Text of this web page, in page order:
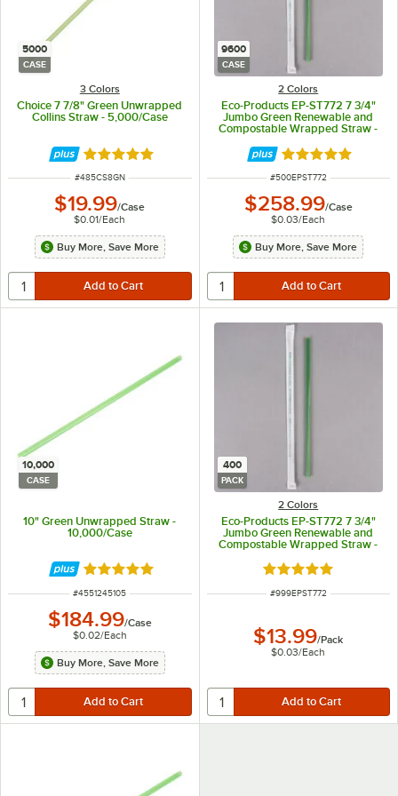
5000
CASE
3 Colors
Choice 7 7/8" Green Unwrapped
Collins Straw - 5,000/Case
Rated 4.9 out of 5 stars
ITEM NUMBER
#485CS8GN
$19.99/Case
$0.01/Each
Buy More, Save More
9600
CASE
2 Colors
Eco-Products EP-ST772 7 3/4"
Jumbo Green Renewable and
Compostable Wrapped Straw -
Rated 4.8 out of
ITEM NUMBER
#500EPST772
$258.99/Case
$0.03/Each
Buy More, Save More
10,000
CASE
10" Green Unwrapped Straw -
10,000/Case
Rated 4.8 out of 5 stars
ITEM NUMBER
#4551245105
$184.99/Case
$0.02/Each
Buy More, Save More
400
PACK
2 Colors
Eco-Products EP-ST772 7 3/4"
Jumbo Green Renewable and
Compostable Wrapped Straw -
Rated 4.8 out of 5
ITEM NUMBER
#999EPST772
$13.99/Pack
$0.03/Each